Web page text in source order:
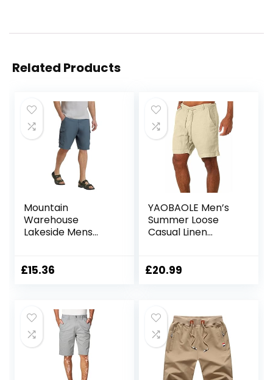
Related Products
Mountain
Warehouse
Lakeside Mens
Cotton Cargo
Running, Hiking &
Camping Blue 36W
£15.36
YAOBAOLE Men’s
Summer Loose
Casual Linen
Pockets
£20.99